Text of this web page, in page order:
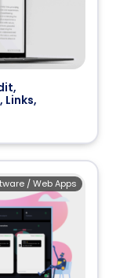
/ Web Apps